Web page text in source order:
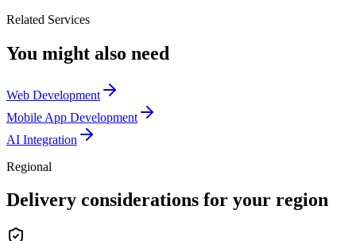
Related Services
You might also need
Web Development
Mobile App Development
AI Integration
Regional
Delivery considerations for your region